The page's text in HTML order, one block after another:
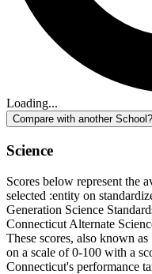
Loading...
Compare with another School?
Science
Scores below represent the
selected :entity on
Generation Science
Connecticut Alternate
These scores, also known
on a scale of 0-100 with a
Connecticut's performance